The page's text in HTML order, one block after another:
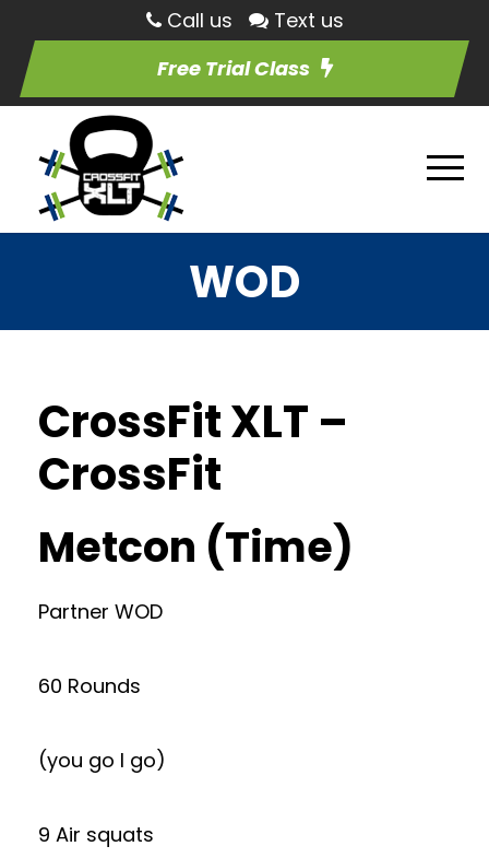
Call us
Text us
Free Trial Class
WOD
CrossFit XLT –
CrossFit
Metcon (Time)
Partner WOD
60 Rounds
(you go I go)
9 Air squats